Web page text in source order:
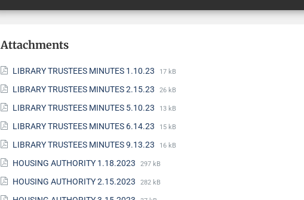
Attachments
LIBRARY TRUSTEES MINUTES 1.10.23 17 kB
LIBRARY TRUSTEES MINUTES 2.15.23 26 kB
LIBRARY TRUSTEES MINUTES 5.10.23 13 kB
LIBRARY TRUSTEES MINUTES 6.14.23 15 kB
LIBRARY TRUSTEES MINUTES 9.13.23 16 kB
HOUSING AUTHORITY 1.18.2023 297 kB
HOUSING AUTHORITY 2.15.2023 282 kB